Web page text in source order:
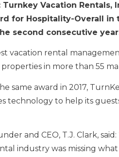
Turnkey Vacation
for Hospitality-Overall in
second consecutive
vacation rental
in more than 55
same award in 2017,
technology to help its
and CEO, T.J. Clark,
industry was missing